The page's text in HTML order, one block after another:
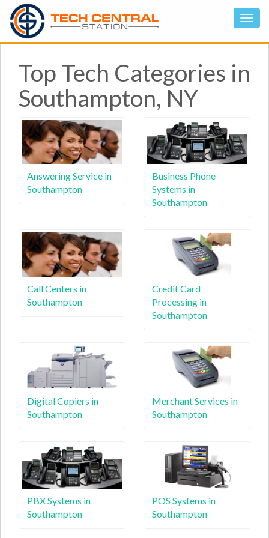
Top Tech Categories in
Southampton, NY
Answering Service in
Southampton
Business Phone
Systems in
Southampton
Call Centers in
Southampton
Credit Card
Processing in
Southampton
Digital Copiers in
Southampton
Merchant Services in
Southampton
PBX Systems in
Southampton
POS Systems in
Southampton